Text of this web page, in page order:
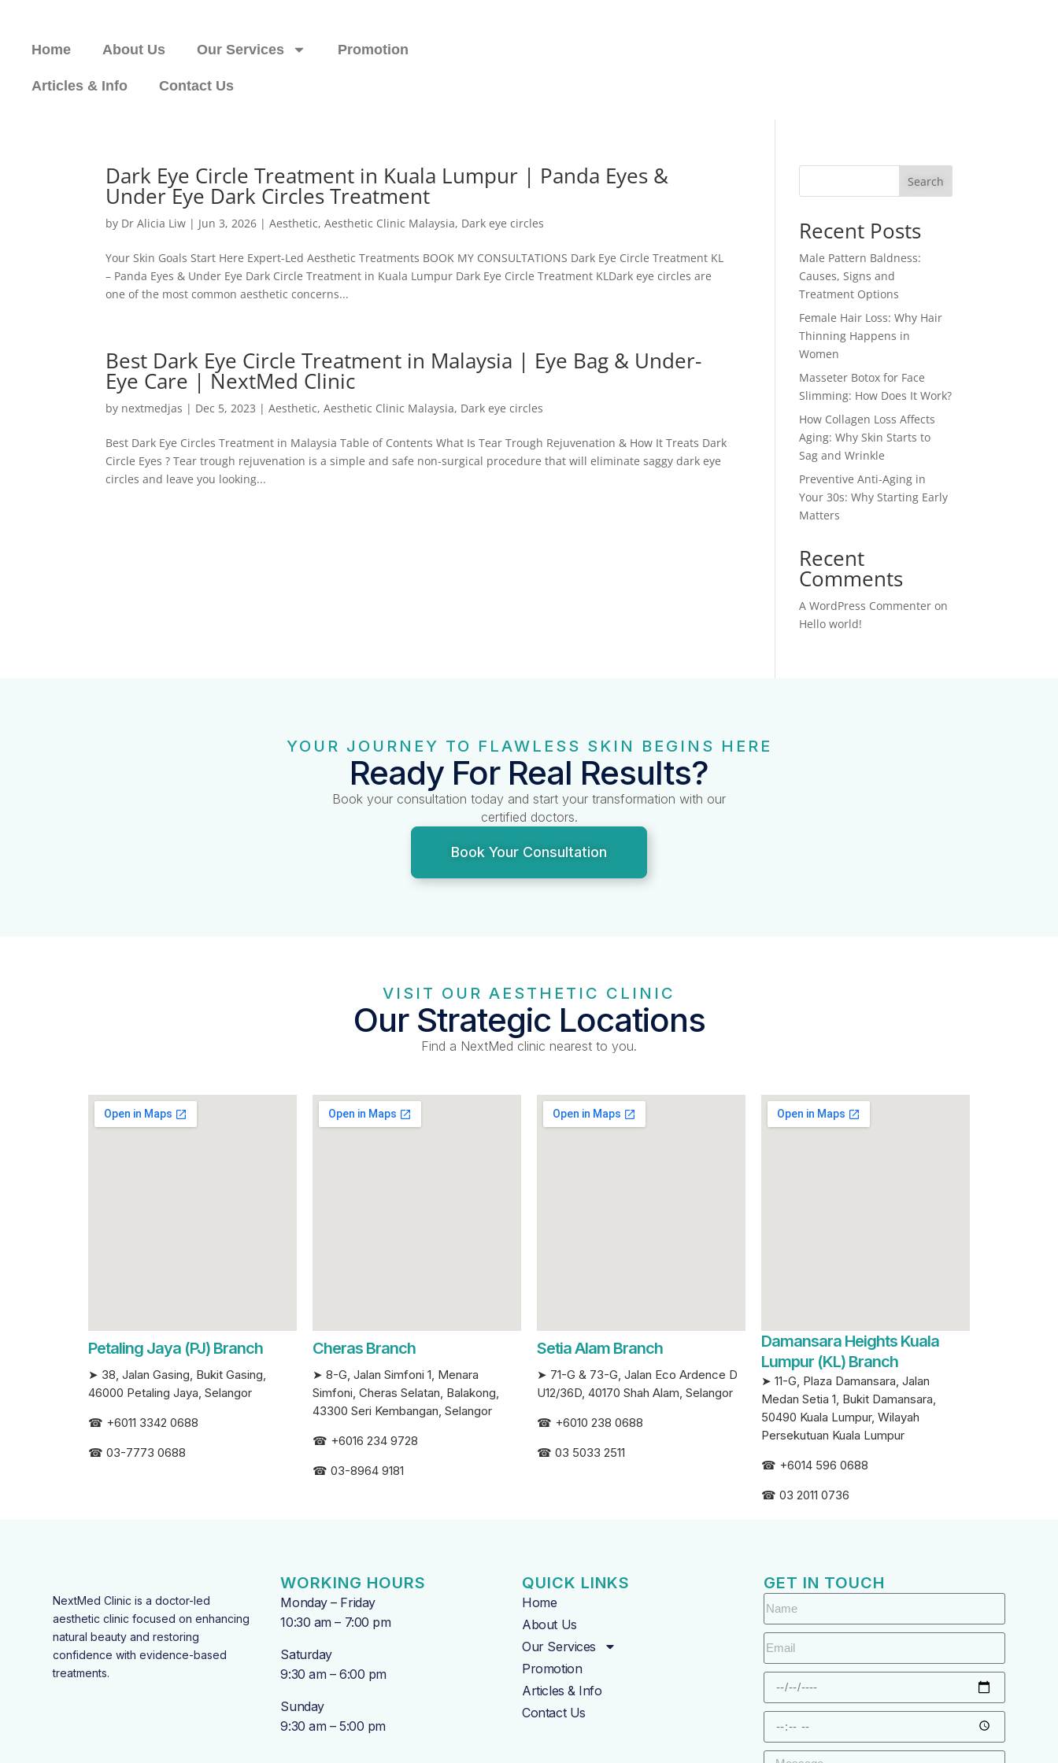
Home About Us Our Services Promotion
Articles & Info Contact Us
Dark Eye Circle Treatment in Kuala Lumpur | Panda Eyes &
Under Eye Dark Circles Treatment
by Dr Alicia Liw | Jun 3, 2026 |Aesthetic,Aesthetic Clinic Malaysia, Dark eye circles
Your Skin Goals Start Here Expert-Led Aesthetic Treatments BOOK MY CONSULTATIONS Dark Eye Circle Treatment KL
– Panda Eyes & Under Eye Dark Circle Treatment in Kuala Lumpur Dark Eye Circle Treatment KLDark eye circles are
one of the most common aesthetic concerns...
Best Dark Eye Circle Treatment in Malaysia | Eye Bag & Under-
Eye Care | NextMed Clinic
by nextmedjas | Dec 5, 2023 |Aesthetic,Aesthetic Clinic Malaysia, Dark eye circles
Best Dark Eye Circles Treatment in Malaysia Table of Contents What Is Tear Trough Rejuvenation & How It Treats Dark
Circle Eyes ? Tear trough rejuvenation is a simple and safe non-surgical procedure that will eliminate saggy dark eye
circles and leave you looking...
Search
Recent Posts
Male Pattern Baldness:
Causes, Signs and
Treatment Options
Female Hair Loss: Why Hair
Thinning Happens in
Women
Masseter Botox for Face
Slimming: How Does It Work?
How Collagen Loss Affects
Aging: Why Skin Starts to
Sag and Wrinkle
Preventive Anti-Aging in
Your 30s: Why Starting Early
Matters
Recent
Comments
A WordPress Commenter on
Hello world!
YOUR JOURNEY TO FLAWLESS SKIN BEGINS HERE
Ready For Real Results?
Book your consultation today and start your transformation with our
certified doctors.
Book Your Consultation
VISIT OUR AESTHETIC CLINIC
Our Strategic Locations
Find a NextMed clinic nearest to you.
Petaling Jaya (PJ) Branch
➤ 38, Jalan Gasing, Bukit Gasing,
46000 Petaling Jaya, Selangor
☎ +6011 3342 0688
☎ 03-7773 0688
Cheras Branch
➤ 8-G, Jalan Simfoni 1, Menara
Simfoni, Cheras Selatan, Balakong,
43300 Seri Kembangan, Selangor
☎ +6016 234 9728
☎ 03-8964 9181
Setia Alam Branch
➤ 71-G & 73-G, Jalan Eco Ardence D
U12/36D, 40170 Shah Alam, Selangor
☎ +6010 238 0688
☎ 03 5033 2511
Damansara Heights Kuala
Lumpur (KL) Branch
➤ 11-G, Plaza Damansara, Jalan
Medan Setia 1, Bukit Damansara,
50490 Kuala Lumpur, Wilayah
Persekutuan Kuala Lumpur
☎ +6014 596 0688
☎ 03 2011 0736
NextMed Clinic is a doctor-led
aesthetic clinic focused on enhancing
natural beauty and restoring
confidence with evidence-based
treatments.
WORKING HOURS
Monday – Friday
10:30 am – 7:00 pm
Saturday
9:30 am – 6:00 pm
Sunday
9:30 am – 5:00 pm
QUICK LINKS
Home
About Us
Our Services
Promotion
Articles & Info
Contact Us
GET IN TOUCH